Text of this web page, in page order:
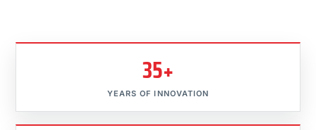
35+
YEARS OF INNOVATION